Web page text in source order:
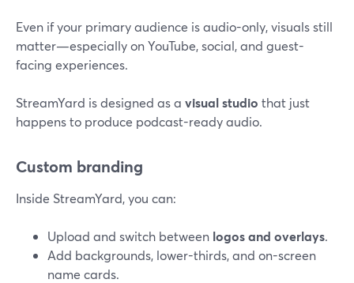
Even if your primary audience is audio-only, visuals still
matter—especially on YouTube, social, and guest-
facing experiences.
StreamYard is designed as a visual studio that just
happens to produce podcast-ready audio.
Custom branding
Inside StreamYard, you can:
Upload and switch between logos and overlays.
Add backgrounds, lower-thirds, and on-screen
name cards.